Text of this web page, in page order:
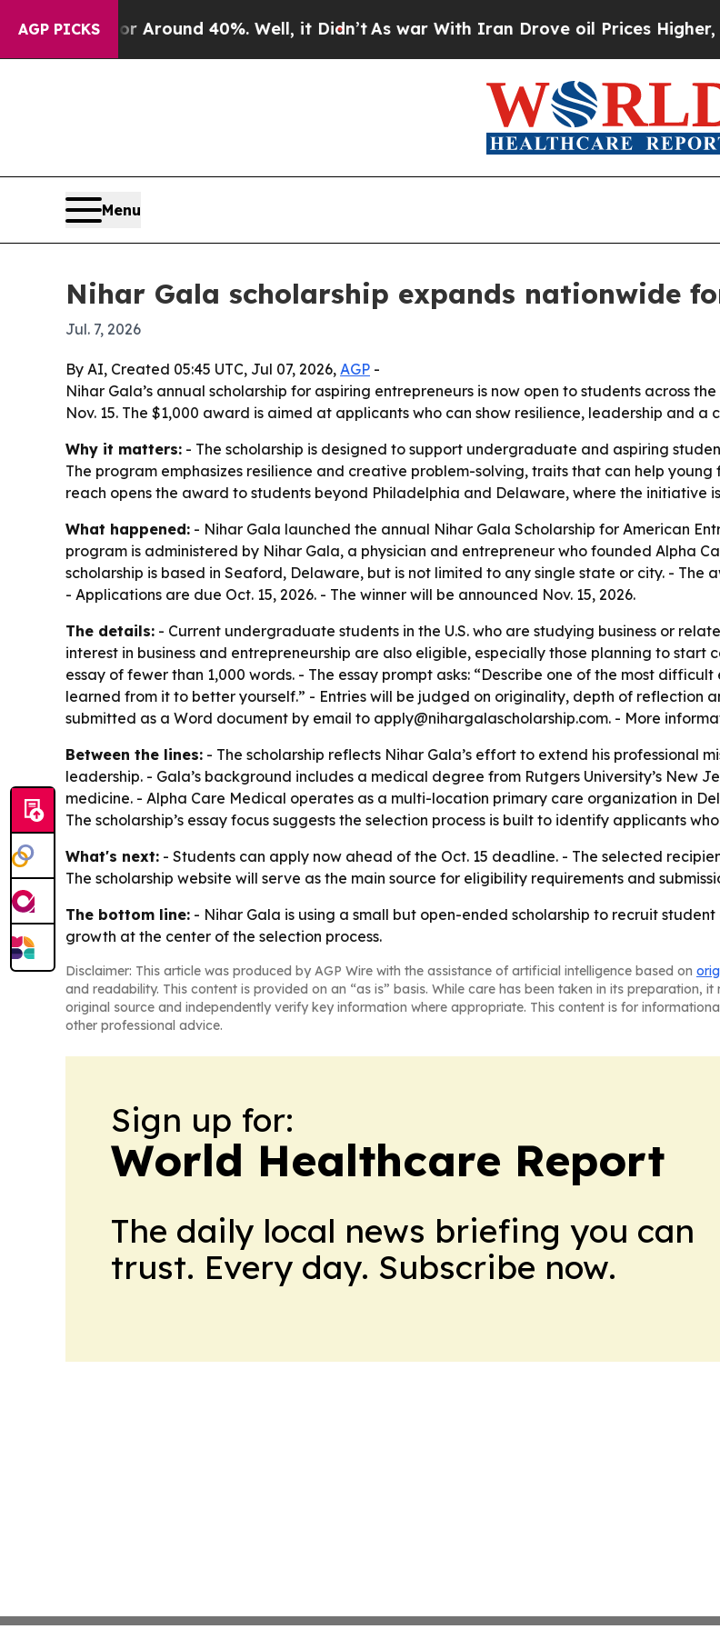
AGP PICKS
a Floor Around 40%. Well, it Didn’t As war With Iran Drove oil Prices Higher,
Menu
Nihar Gala scholarship expands nationwide
Jul. 7, 2026
By AI, Created 05:45 UTC, Jul 07, 2026, AGP -
Nihar Gala’s annual scholarship for aspiring entrepreneurs is now open to students across
Nov. 15. The $1,000 award is aimed at applicants who can show resilience, leadership and a
Why it matters: - The scholarship is designed to support undergraduate and aspiring
The program emphasizes resilience and creative problem-solving, traits that can help
reach opens the award to students beyond Philadelphia and Delaware, where the initiative
What happened: - Nihar Gala launched the annual Nihar Gala Scholarship for American
program is administered by Nihar Gala, a physician and entrepreneur who founded Alpha
scholarship is based in Seaford, Delaware, but is not limited to any single state or city. -
- Applications are due Oct. 15, 2026. - The winner will be announced Nov. 15, 2026.
The details: - Current undergraduate students in the U.S. who are studying business or
interest in business and entrepreneurship are also eligible, especially those planning to start
essay of fewer than 1,000 words. - The essay prompt asks: “Describe one of the most
learned from it to better yourself.” - Entries will be judged on originality, depth of reflection
submitted as a Word document by email to apply@nihargalascholarship.com. - More
Between the lines: - The scholarship reflects Nihar Gala’s effort to extend his professional
leadership. - Gala’s background includes a medical degree from Rutgers University’s New
medicine. - Alpha Care Medical operates as a multi-location primary care organization in
The scholarship’s essay focus suggests the selection process is built to identify applicants
What's next: - Students can apply now ahead of the Oct. 15 deadline. - The selected
The scholarship website will serve as the main source for eligibility requirements and
The bottom line: - Nihar Gala is using a small but open-ended scholarship to recruit
growth at the center of the selection process.
Disclaimer: This article was produced by AGP Wire with the assistance of artificial intelligence based on
and readability. This content is provided on an “as is” basis. While care has been taken in its preparation,
original source and independently verify key information where appropriate. This content is for
other professional advice.
Sign up for:
World Healthcare Report
The daily local news briefing you can
trust. Every day. Subscribe now.